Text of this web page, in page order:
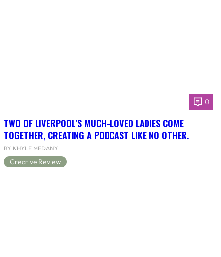
0
TWO OF LIVERPOOL’S MUCH-LOVED LADIES COME
TOGETHER, CREATING A PODCAST LIKE NO OTHER.
BY KHYLE MEDANY
Creative Review